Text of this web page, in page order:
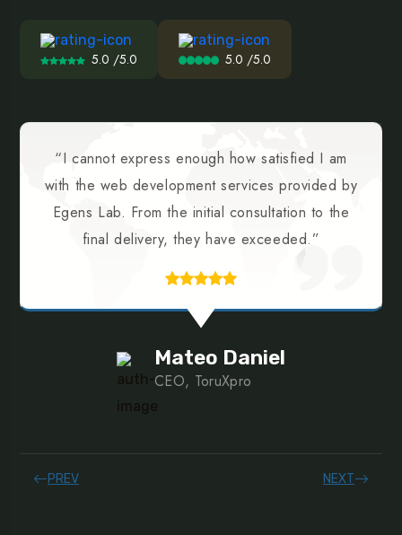
5.0 /5.0 5.0 /5.0
“I cannot express enough how satisfied I am
with the web development services provided by
Egens Lab. From the initial consultation to the
final delivery, they have exceeded.”
Mateo Daniel
CEO, ToruXpro
PREV NEXT